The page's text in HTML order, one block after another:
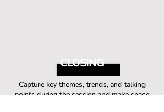
CLOSING
Capture key themes, trends, and talking
points during the session and make space